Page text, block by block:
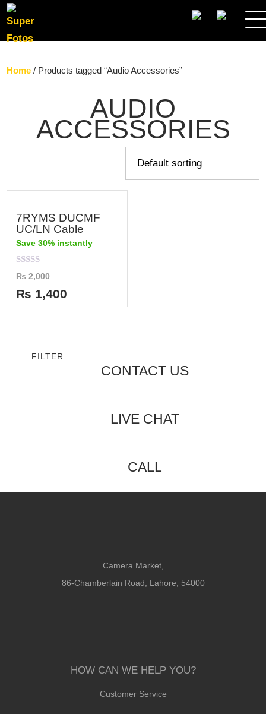
SEARCH
Home / Products tagged “Audio Accessories”
AUDIO
ACCESSORIES
7RYMS DUCMF
UC/LN Cable
Save 30% instantly
Rated
0
out
of
5
₨2,000
₨ 1,400
FILTER
CONTACT US
LIVE CHAT
CALL
Camera Market,
86-Chamberlain Road, Lahore, 54000
HOW CAN WE HELP YOU?
Customer Service